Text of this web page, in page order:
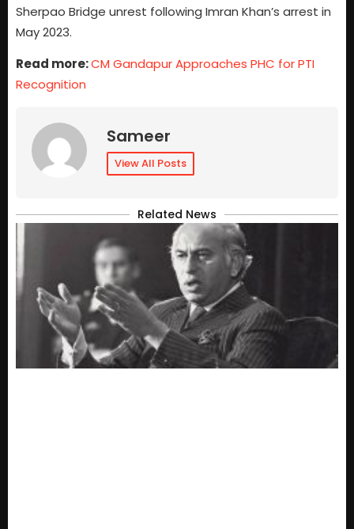
Sherpao Bridge unrest following Imran Khan’s arrest in
May 2023.
Read more:CM Gandapur Approaches PHC for PTI
Recognition
Sameer
View All Posts
Related News